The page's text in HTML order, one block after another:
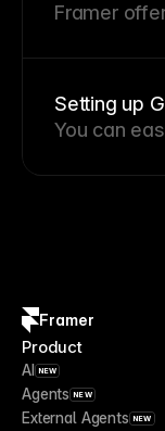
Framer
design into
Setting up
You can
your
Framer
Product
AI NEW
Agents NEW
External Agents NEW